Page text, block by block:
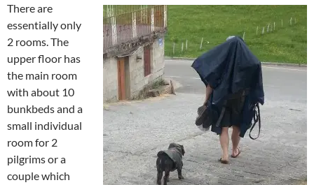
There are
essentially only
2 rooms. The
upper floor has
the main room
with about 10
bunkbeds and a
small individual
room for 2
pilgrims or a
couple which